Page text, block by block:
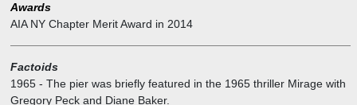
Awards
AIA NY Chapter Merit Award in 2014
Factoids
1965 - The pier was briefly featured in the 1965 thriller Mirage with
Gregory Peck and Diane Baker.